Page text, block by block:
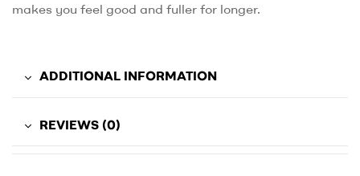
makes you feel good and fuller for longer.
ADDITIONAL INFORMATION
REVIEWS (0)